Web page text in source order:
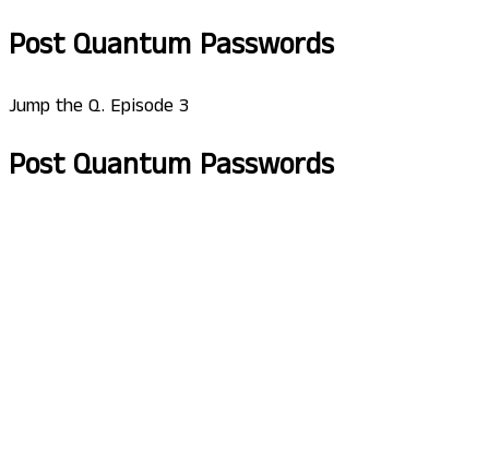
Post Quantum Passwords
Jump the Q. Episode 3
Post Quantum Passwords